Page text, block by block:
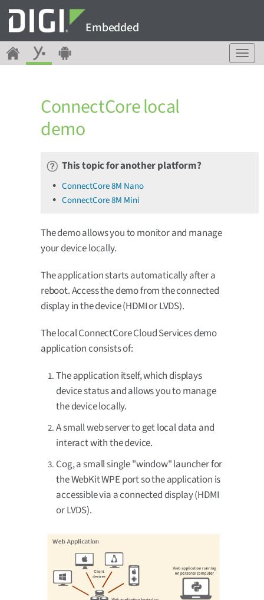
Embedded
T
o
ConnectCore local
demo
This topic for another platform?
ConnectCore 8M Nano
ConnectCore 8M Mini
The demo allows you to monitor and manage
your device locally.
The application starts automatically after a
reboot. Access the demo from the connected
display in the device (HDMI or LVDS).
The local ConnectCore Cloud Services demo
application consists of:
The application itself, which displays
device status and allows you to manage
the device locally.
A small web server to get local data and
interact with the device.
Cog, a small single "window" launcher for
the WebKit WPE port so the application is
accessible via a connected display (HDMI
or LVDS).